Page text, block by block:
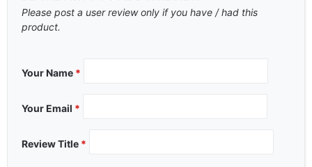
Please post a user review only if you have / had this
product.
Your Name *
Your Email *
Review Title *